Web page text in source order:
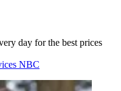
day for the best prices
NBC